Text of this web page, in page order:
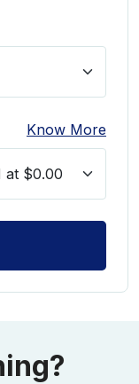
Know More